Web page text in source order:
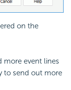
on the
more event lines
to send out more